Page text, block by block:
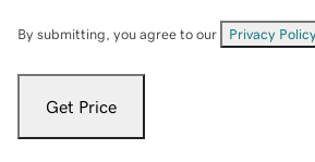
By submitting, you agree to our Privacy Policy
Get Price